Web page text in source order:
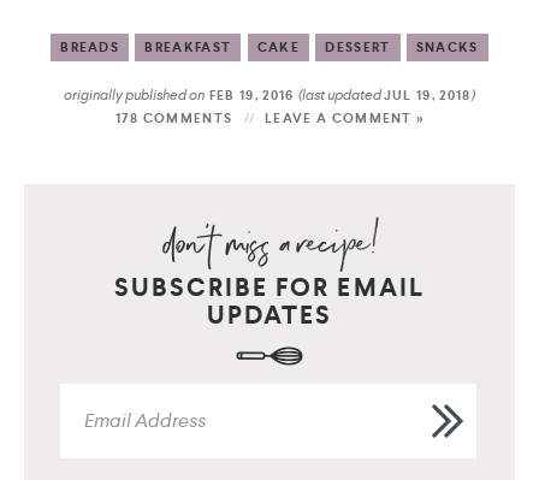
BREADS BREAKFAST CAKE DESSERT SNACKS
originally published on FEB 19, 2016 (last updatedJUL 19, 2018)
178 COMMENTS LEAVE A COMMENT »
SUBSCRIBE FOR EMAIL
UPDATES